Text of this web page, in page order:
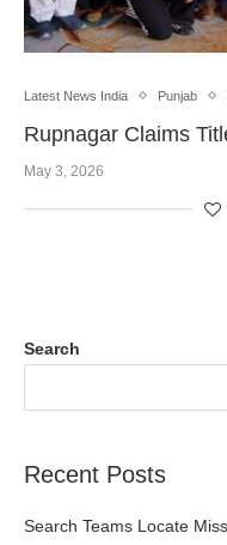
Latest News India Punjab
Rupnagar Claims
May 3, 2026
Search
Recent Posts
Search Teams Locate